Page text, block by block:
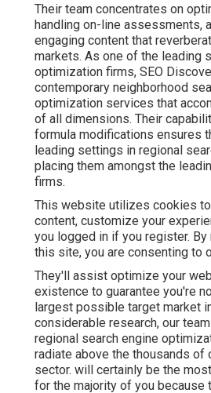
Their team concentrates on
handling on-line assessments,
engaging content that
markets. As one of the leading
optimization firms, SEO
contemporary neighborhood
optimization services that
of all dimensions. Their
formula modifications ensures
leading settings in regional
placing them amongst the
firms.
This website utilizes cookies
content, customize your
you logged in if you register. By
this site, you are consenting to
They'll assist optimize your
existence to guarantee you're
largest possible target market
considerable research, our
regional search engine
radiate above the thousands of
sector. will certainly be the
for the majority of you because